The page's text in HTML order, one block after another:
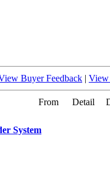
Buyer Feedback | View
From Detail
System